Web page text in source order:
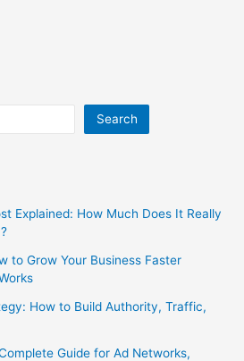
Search
Explained: How Much Does It Really
to Grow Your Business Faster
How to Build Authority, Traffic,
Guide for Ad Networks,